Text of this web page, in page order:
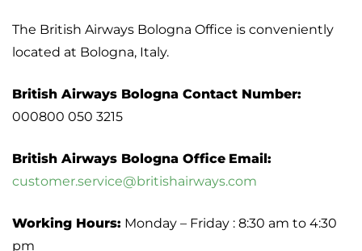
The British Airways Bologna Office is conveniently
located at Bologna, Italy.
British Airways Bologna Contact Number:
000800 050 3215
British Airways Bologna Office Email:
customer.service@britishairways.com
Working Hours: Monday – Friday : 8:30 am to 4:30
pm